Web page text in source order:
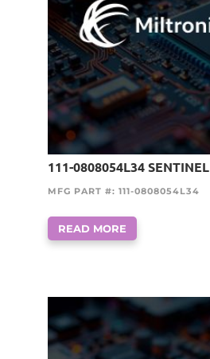
111-0808054L34 SENTINEL
MFG PART #: 111-0808054L34
READ MORE